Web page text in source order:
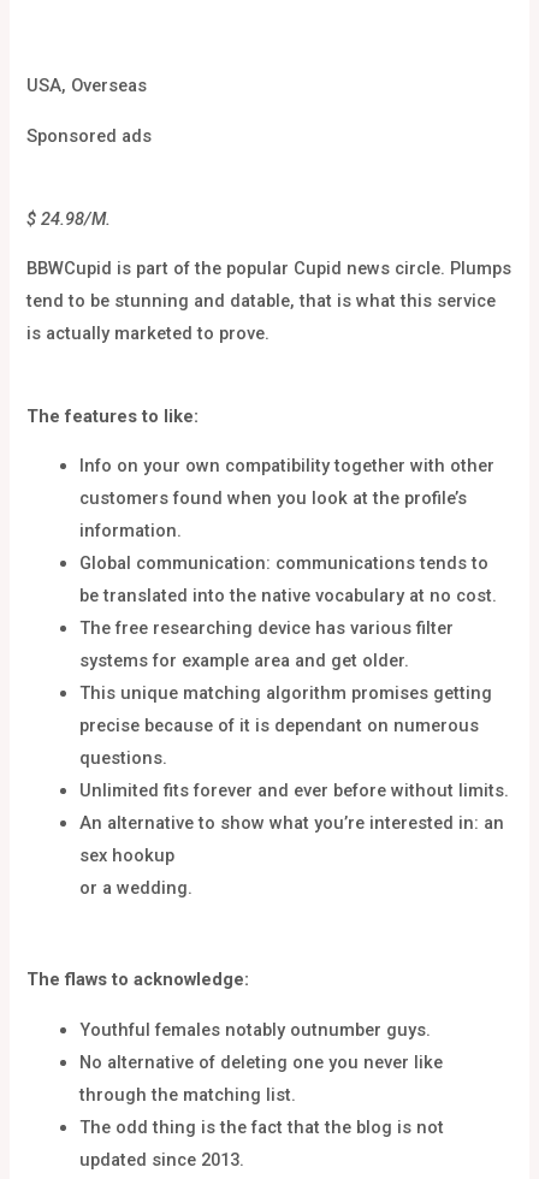
USA, Overseas
Sponsored ads
$ 24.98/M.
BBWCupid is part of the popular Cupid news circle. Plumps
tend to be stunning and datable, that is what this service
is actually marketed to prove.
The features to like:
Info on your own compatibility together with other
customers found when you look at the profile’s
information.
Global communication: communications tends to
be translated into the native vocabulary at no cost.
The free researching device has various filter
systems for example area and get older.
This unique matching algorithm promises getting
precise because of it is dependant on numerous
questions.
Unlimited fits forever and ever before without limits.
An alternative to show what you’re interested in: an
sex hookup
or a wedding.
The flaws to acknowledge:
Youthful females notably outnumber guys.
No alternative of deleting one you never like
through the matching list.
The odd thing is the fact that the blog is not
updated since 2013.